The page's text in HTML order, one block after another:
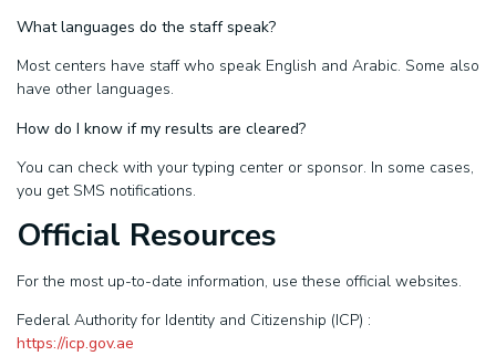
What languages do the staff speak?
Most centers have staff who speak English and Arabic. Some also
have other languages.
How do I know if my results are cleared?
You can check with your typing center or sponsor. In some cases,
you get SMS notifications.
Official Resources
For the most up-to-date information, use these official websites.
Federal Authority for Identity and Citizenship (ICP) :
https://icp.gov.ae